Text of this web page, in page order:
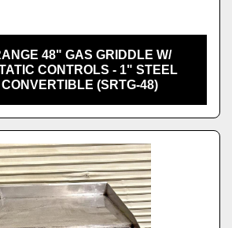
48" GAS GRIDDLE W/
CONTROLS - 1" STEEL
CONVERTIBLE (SRTG-48)